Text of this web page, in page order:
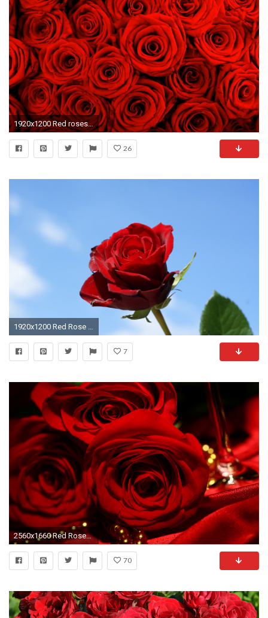
1920x1200 Red roses hd free stock photos download (9,913 Free stock photos .
26
1920x1200 Red Rose in blue sky background
7
2560x1660 Red Roses Backgrounds
70